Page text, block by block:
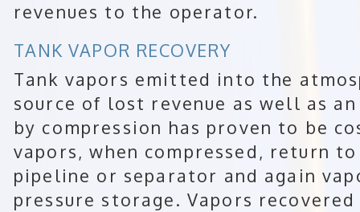
revenues to the operator.
TANK VAPOR RECOVERY
Tank vapors emitted into the
source of lost revenue as well as
by compression has proven to be
vapors, when compressed, return
pipeline or separator and again
pressure storage. Vapors recovered